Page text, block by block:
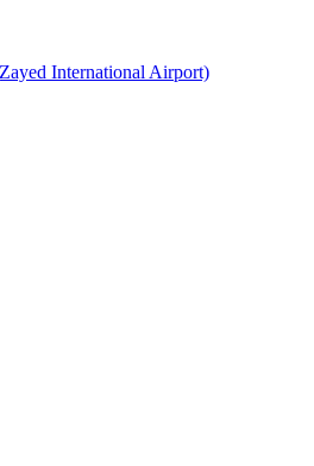
International Airport)